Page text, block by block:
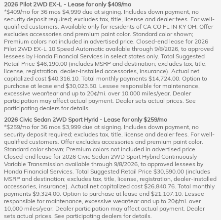
2026 Pilot 2WD EX-L - Lease for only $409/mo
*$409/mo for 36 mos $4,999 due at signing. Includes down payment, no
security deposit required; excludes tax, title, license and dealer fees. For well-
qualified customers. Available only for residents of CA CO FL IN KY OH. Offer
excludes accessories and premium paint color. Standard color shown;
Premium colors not included in advertised price. Closed-end lease for 2026
Pilot 2WD EX-L 10 Speed Automatic available through 9/8/2026, to approved
lessees by Honda Financial Services in select states only. Total Suggested
Retail Price $46,190.00 (includes MSRP and destination; excludes tax, title,
license, registration, dealer-installed accessories, insurance). Actual net
capitalized cost $40,316.10. Total monthly payments $14,724.00. Option to
purchase at lease end $30,023.50. Lessee responsible for maintenance,
excessive wear/tear and up to 20¢/mi. over 10,000 miles/year. Dealer
participation may affect actual payment. Dealer sets actual prices. See
participating dealers for details.
2026 Civic Sedan 2WD Sport Hyrid - Lease for only $259/mo
*$259/mo for 36 mos $3,999 due at signing. Includes down payment, no
security deposit required; excludes tax, title, license and dealer fees. For well-
qualified customers. Offer excludes accessories and premium paint color.
Standard color shown; Premium colors not included in advertised price.
Closed-end lease for 2026 Civic Sedan 2WD Sport Hybrid Continuously
Variable Transmission available through 9/8/2026, to approved lessees by
Honda Financial Services. Total Suggested Retail Price $30,590.00 (includes
MSRP and destination; excludes tax, title, license, registration, dealer-installed
accessories, insurance). Actual net capitalized cost $26,840.76. Total monthly
payments $9,324.00. Option to purchase at lease end $21,107.10. Lessee
responsible for maintenance, excessive wear/tear and up to 20¢/mi. over
10,000 miles/year. Dealer participation may affect actual payment. Dealer
sets actual prices. See participating dealers for details.